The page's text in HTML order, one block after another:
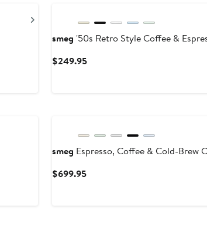
smeg '50s Retro Style Coffee &
$249.95Current
smeg Espresso, Coffee & Cold-Brew
$699.95Current